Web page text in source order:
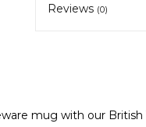
Reviews (0)
mug with our British